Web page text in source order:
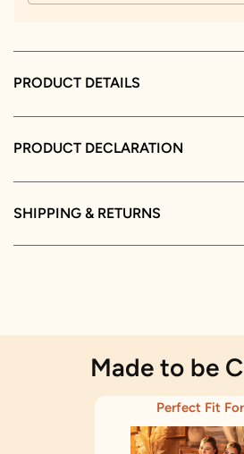
PRODUCT DETAILS
PRODUCT DECLARATION
SHIPPING & RETURNS
Made to be
Perfect Fit For